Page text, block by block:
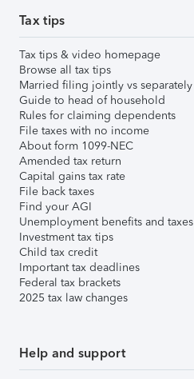
Tax tips
Tax tips & video homepage
Browse all tax tips
Married filing jointly vs separately
Guide to head of household
Rules for claiming dependents
File taxes with no income
About form 1099-NEC
Amended tax return
Capital gains tax rate
File back taxes
Find your AGI
Unemployment benefits and taxes
Investment tax tips
Child tax credit
Important tax deadlines
Federal tax brackets
2025 tax law changes
Help and support